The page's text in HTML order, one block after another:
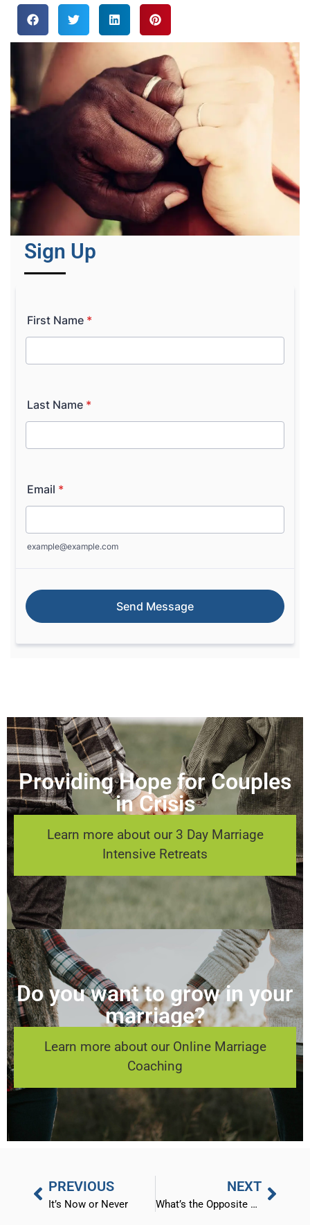
Sign Up
Providing Hope for Couples
in Crisis
Learn more about our 3 Day Marriage
Intensive Retreats
Do you want to grow in your
marriage?
Learn more about our Online Marriage
Coaching
PREVIOUS
It’s Now or Never
NEXT
What’s the Opposite of Love?